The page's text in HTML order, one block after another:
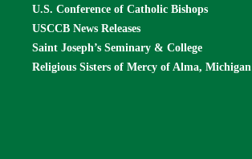
U.S. Conference of Catholic Bishops
USCCB News Releases
Saint Joseph’s Seminary & College
Religious Sisters of Mercy of Alma, Michigan